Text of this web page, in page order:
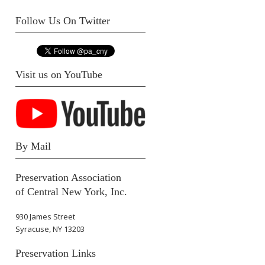
Follow Us On Twitter
Visit us on YouTube
By Mail
Preservation Association
of Central New York, Inc.
930 James Street
Syracuse, NY 13203
Preservation Links